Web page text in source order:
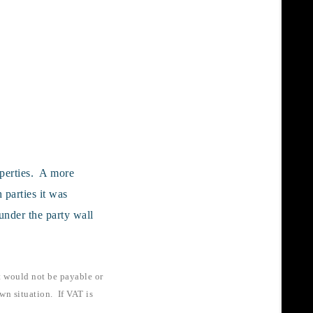
A more
parties it was
the party wall
would not be payable or
situation. If VAT is